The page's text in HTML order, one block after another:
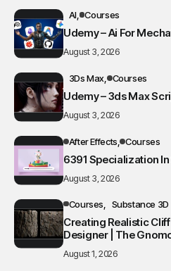
AI Courses
Udemy – Ai For
August 3, 2026
3Ds Max Courses
Udemy – 3ds Max
August 3, 2026
After Effects Courses
6391 Specialization
August 3, 2026
Courses Substance 3D
Creating Realistic
Designer | The
August 1, 2026